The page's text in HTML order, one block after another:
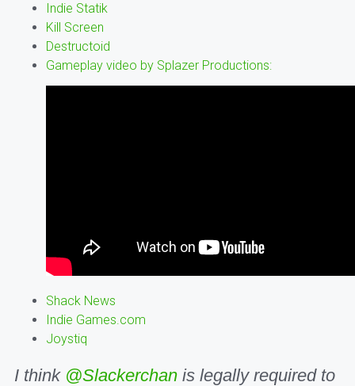
Indie Statik
Kill Screen
Destructoid
Gameplay video by Splazer Productions:
Shack News
Indie Games.com
Joystiq
I think @Slackerchanis legally required to